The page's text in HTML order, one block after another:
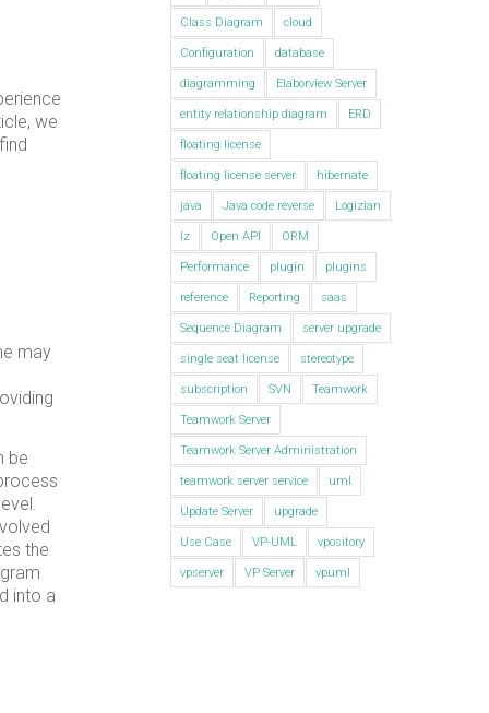
we
may
be
the
into a
Class Diagram cloud
Configuration database
diagramming Elaborview Server
entity relationship diagram ERD
floating license
floating license server hibernate
java Java code reverse Logizian
lz Open API ORM
Performance plugin plugins
reference Reporting saas
Sequence Diagram server upgrade
single seat license stereotype
subscription SVN Teamwork
Teamwork Server
Teamwork Server Administration
teamwork server service uml
Update Server upgrade
Use Case VP-UML vpository
vpserver VP Server vpuml